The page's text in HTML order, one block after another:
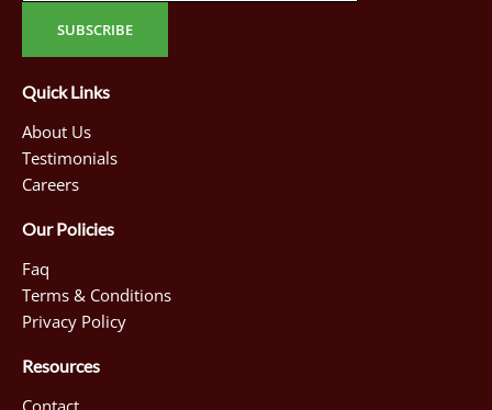
Quick Links
About Us
Testimonials
Careers
Our Policies
Faq
Terms & Conditions
Privacy Policy
Resources
Contact